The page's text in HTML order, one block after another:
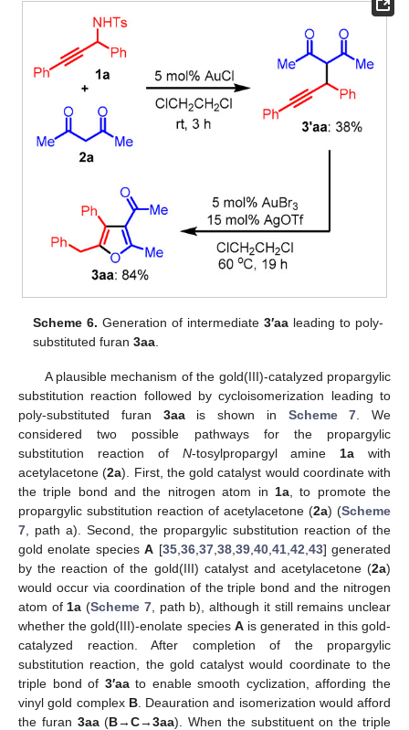
Scheme 6. Generation of intermediate3′aa leading to poly-
substituted furan3aa
A plausible mechanism of the gold(III)-catalyzed propargylic
substitution reaction followed by cycloisomerization leading to
poly-substituted furan 3aais shown in Scheme 7 . We
considered two possible pathways for the propargylic
substitution reaction of N-tosylpropargyl amine 1a with
acetylacetone (2a). First, the gold catalyst would coordinate with
the triple bond and the nitrogen atom in 1a, to promote the
propargylic substitution reaction of acetylacetone (2a) (Scheme
7 , path a). Second, the propargylic substitution reaction of the
gold enolate speciesA [35, 36, 37, 38, 39, 40, 41, 42 43] generated
by the reaction of the gold(III) catalyst and acetylacetone (2a)
would occur via coordination of the triple bond and the nitrogen
atom of 1a (Scheme 7, path b), although it still remains unclear
whether the gold(III)-enolate species Ais generated in this gold-
catalyzed reaction. After completion of the propargylic
substitution reaction, the gold catalyst would coordinate to the
triple bond of 3′aato enable smooth cyclization, affording the
vinyl gold complex B. Deauration and isomerization would afford
the furan 3aa(B→C→3aa). When the substituent on the triple